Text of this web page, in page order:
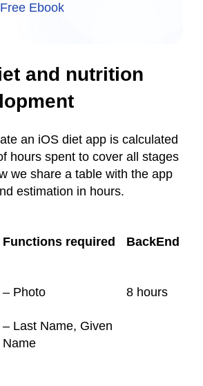
Ebook
and nutrition
an iOS diet app is calculated
hours spent to cover all stages
we share a table with the app
estimation in hours.
Functions required BackEnd
– Photo
– Last Name, Given
Name
8 hours